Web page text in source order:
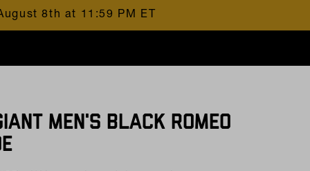
8th at 11:59 PM ET
MEN'S BLACK ROMEO